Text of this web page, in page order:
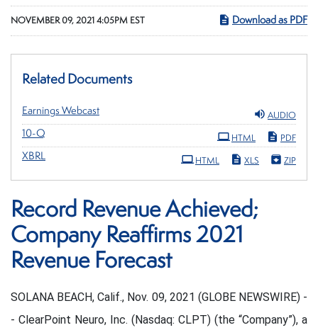
NOVEMBER 09, 2021 4:05PM EST Download as PDF
Related Documents
Earnings Webcast AUDIO
10-Q PDF
HTML
XBRL ZIP
XLS
HTML
Record Revenue Achieved;
Company Reaffirms 2021
Revenue Forecast
SOLANA BEACH, Calif., Nov. 09, 2021 (GLOBE NEWSWIRE) -
- ClearPoint Neuro, Inc. (Nasdaq: CLPT) (the “Company”), a